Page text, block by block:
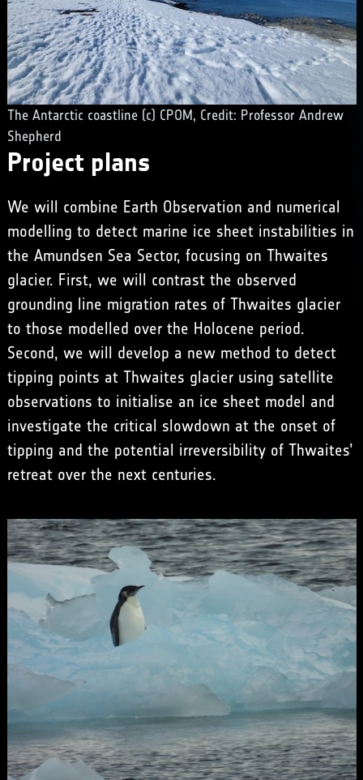
The Antarctic coastline (c) CPOM, Credit: Professor Andrew
Shepherd
Project plans
We will combine Earth Observation and numerical
modelling to detect marine ice sheet instabilities in
the Amundsen Sea Sector, focusing on Thwaites
glacier. First, we will contrast the observed
grounding line migration rates of Thwaites glacier
to those modelled over the Holocene period.
Second, we will develop a new method to detect
tipping points at Thwaites glacier using satellite
observations to initialise an ice sheet model and
investigate the critical slowdown at the onset of
tipping and the potential irreversibility of Thwaites’
retreat over the next centuries.